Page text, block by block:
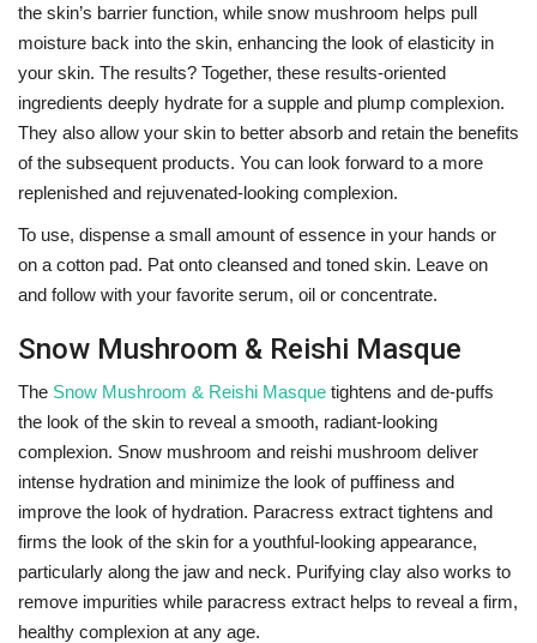
the skin’s barrier function, while snow mushroom helps pull
moisture back into the skin, enhancing the look of elasticity in
your skin. The results? Together, these results-oriented
ingredients deeply hydrate for a supple and plump complexion.
They also allow your skin to better absorb and retain the benefits
of the subsequent products. You can look forward to a more
replenished and rejuvenated-looking complexion.
To use, dispense a small amount of essence in your hands or
on a cotton pad. Pat onto cleansed and toned skin. Leave on
and follow with your favorite serum, oil or concentrate.
Snow Mushroom & Reishi Masque
The Snow Mushroom & Reishi Masque tightens and de-puffs
the look of the skin to reveal a smooth, radiant-looking
complexion. Snow mushroom and reishi mushroom deliver
intense hydration and minimize the look of puffiness and
improve the look of hydration. Paracress extract tightens and
firms the look of the skin for a youthful-looking appearance,
particularly along the jaw and neck. Purifying clay also works to
remove impurities while paracress extract helps to reveal a firm,
healthy complexion at any age.